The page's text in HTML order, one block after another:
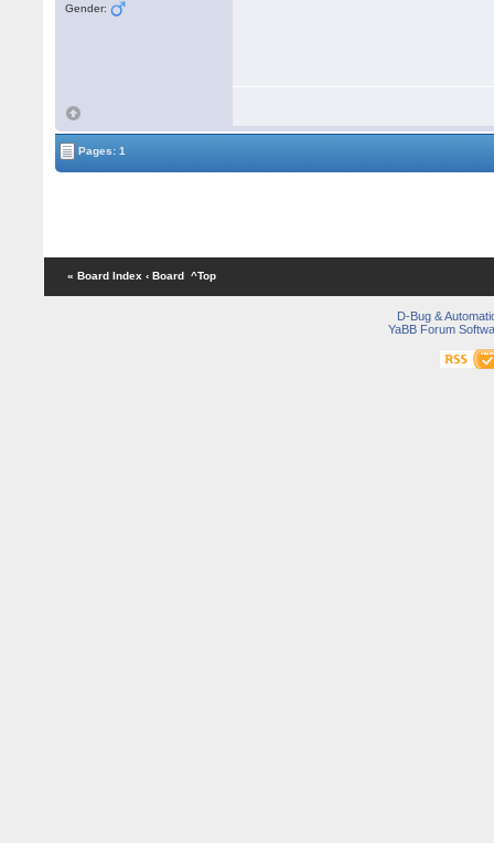
Gender:
Pages: 1
« Board Index ‹ Board ^Top
D-Bug &
YaBB Forum